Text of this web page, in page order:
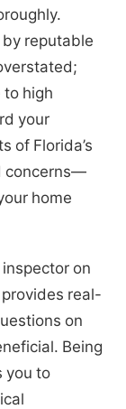
reputable
high
your
of Florida’s
concerns—
home
on
real-
on
Being
you to